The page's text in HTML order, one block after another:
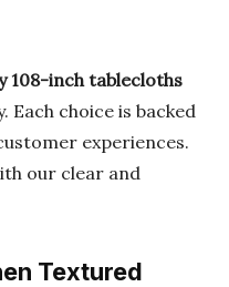
108-inch tablecloths
choice is backed
experiences.
our clear and
Textured